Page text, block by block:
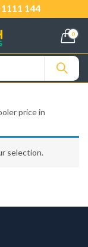
144
0
price in
selection.